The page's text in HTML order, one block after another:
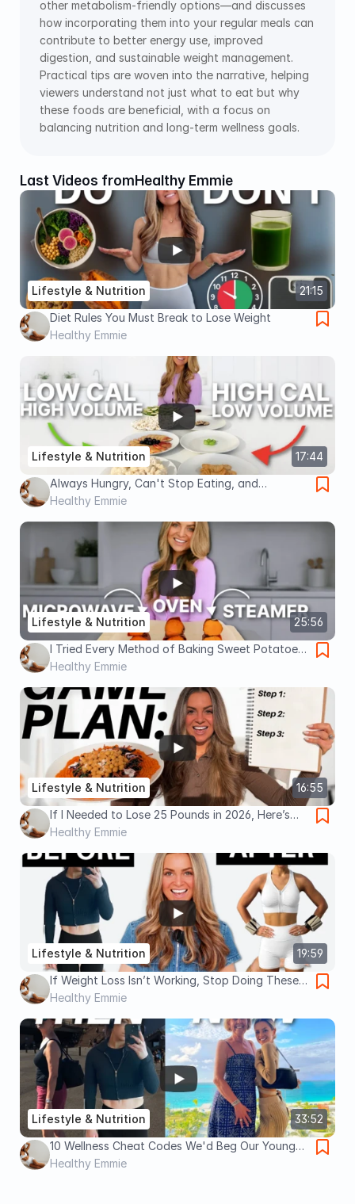
other metabolism-friendly options—and discusses
how incorporating them into your regular meals can
contribute to better energy use, improved
digestion, and sustainable weight management.
Practical tips are woven into the narrative, helping
viewers understand not just what to eat but why
these foods are beneficial, with a focus on
balancing nutrition and long-term wellness goals.
Last Videos fromHealthy Emmie
21:15
Lifestyle & Nutrition
Diet Rules You Must Break to Lose Weight
Healthy Emmie
17:44
Lifestyle & Nutrition
Always Hungry, Can't Stop Eating, and
Obsessed With Food? Watch This.
Healthy Emmie
25:56
Lifestyle & Nutrition
I Tried Every Method of Baking Sweet Potatoes.
Here's The Best Way To Cook Them.
Healthy Emmie
16:55
Lifestyle & Nutrition
If I Needed to Lose 25 Pounds in 2026, Here’s
Exactly What I’d Do
Healthy Emmie
19:59
Lifestyle & Nutrition
If Weight Loss Isn’t Working, Stop Doing These 5
Things
Healthy Emmie
33:52
Lifestyle & Nutrition
10 Wellness Cheat Codes We'd Beg Our Younger
Selves To Start Sooner
Healthy Emmie